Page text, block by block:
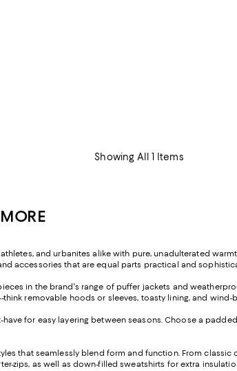
Showing All 1 Items
and urbanites alike with pure, unadulterated
accessories that are equal parts practical and
in the brand's range of puffer jackets and
removable hoods or sleeves, toasty lining, and wind-
have for easy layering between seasons. Choose a
that seamlessly blend form and function. From
zips, as well as down-filled sweatshirts for extra